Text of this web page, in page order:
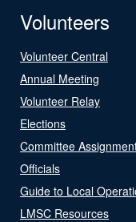
Volunteers
Volunteer Central
Annual Meeting
Volunteer Relay
Elections
Committee
Officials
Guide to Local
LMSC Resources